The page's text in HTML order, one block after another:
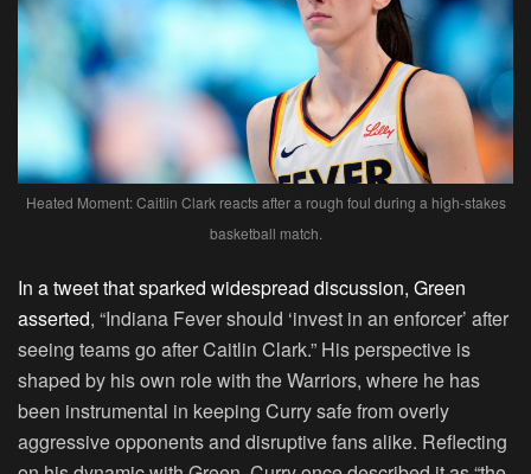
Heated Moment: Caitlin Clark reacts after a rough foul during a high-stakes
basketball match.
In a tweet that sparked widespread discussion, Green
asserted, “Indiana Fever should ‘invest in an enforcer’ after
seeing teams go after Caitlin Clark.” His perspective is
shaped by his own role with the Warriors, where he has
been instrumental in keeping Curry safe from overly
aggressive opponents and disruptive fans alike. Reflecting